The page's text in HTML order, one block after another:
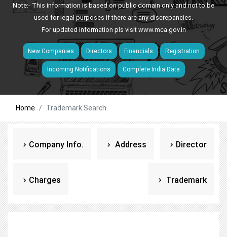
Note:- This information is based on public domain only and not to be
used for legal purposes if there are any discrepancies.
For updated information pls visitwww.mca.gov.in
New Companies Directors Financials Registration
Incoming Notifications Complete India Data
Home Trademark Search
Company Info. Address Director
Charges Trademark